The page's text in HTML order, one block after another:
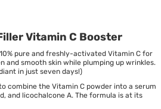
Vitamin C Booster
pure and freshly-activated Vitamin C for
and smooth skin while plumping up wrinkles.
in just seven days!)
combine the Vitamin C powder into a serum
and licochalcone A. The formula is at its